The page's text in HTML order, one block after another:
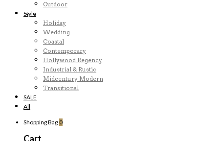
Outdoor
Style
Holiday
Wedding
Coastal
Contemporary
Hollywood Regency
Industrial & Rustic
Midcentury Modern
Transitional
SALE
All
Shopping Bag 0
Cart